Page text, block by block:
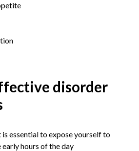
disorder
essential to expose yourself to
hours of the day